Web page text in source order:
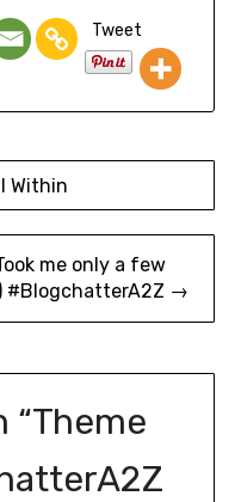
Tweet
Within
me only a few
#BlogchatterA2Z →
“Theme